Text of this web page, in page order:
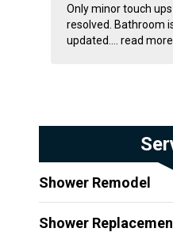
Only minor touch
resolved. Bathroom
updated.... read more
Shower Remodel
Shower